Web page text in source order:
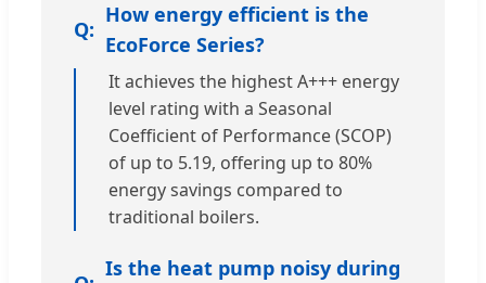
How energy efficient is the
EcoForce Series?
It achieves the highest A+++ energy
level rating with a Seasonal
Coefficient of Performance (SCOP)
of up to 5.19, offering up to 80%
energy savings compared to
traditional boilers.
Is the heat pump noisy during